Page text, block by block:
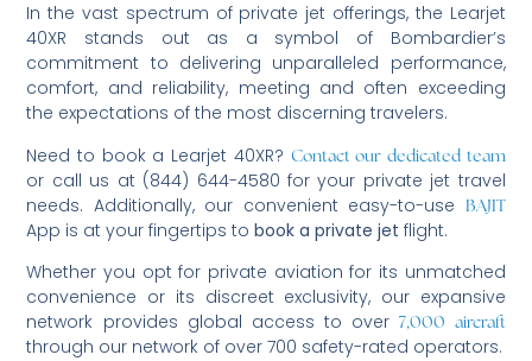
In the vast spectrum of private jet offerings, the Learjet
40XR stands out as a symbol of Bombardier’s
commitment to delivering unparalleled performance,
comfort, and reliability, meeting and often exceeding
the expectations of the most discerning travelers.
Need to book a Learjet 40XR? Contact our dedicated team
or call us at (844) 644-4580 for your private jet travel
needs. Additionally, our convenient easy-to-use
BAJIT
App is at your fingertips tobook a private jet flight.
Whether you opt for private aviation for its unmatched
convenience or its discreet exclusivity, our expansive
network provides global access to over7,000 aircraft
through our network of over 700 safety-rated operators.